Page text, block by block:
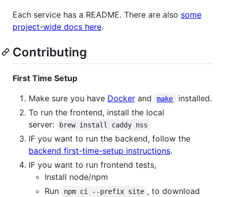
Each service has a README. There are also some
project-wide docs here.
Contributing
First Time Setup
Make sure you have Docker and make
installed.
To run the frontend, install the local
server:
brew install caddy nss
IF you want to run the backend, follow the
backend first-time-setup instructions.
IF you want to run frontend tests,
Install node/npm
Run
npm ci --prefix site , to download